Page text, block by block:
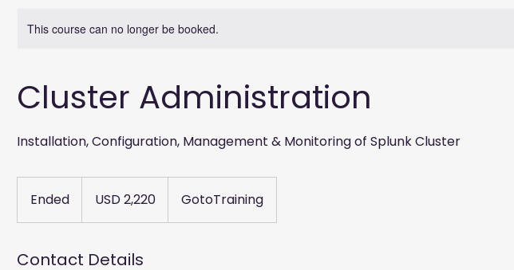
This course can no longer be booked.
Cluster Administration
Installation, Configuration, Management & Monitoring of Splunk Cluster
Ended
n
e
dollarsUSD 2,220 GotoTraining
Contact Details